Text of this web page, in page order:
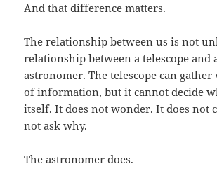
And that difference matters.
The relationship between us is not
relationship between a telescope and
astronomer. The telescope can gather
of information, but it cannot decide
itself. It does not wonder. It does not
not ask why.
The astronomer does.